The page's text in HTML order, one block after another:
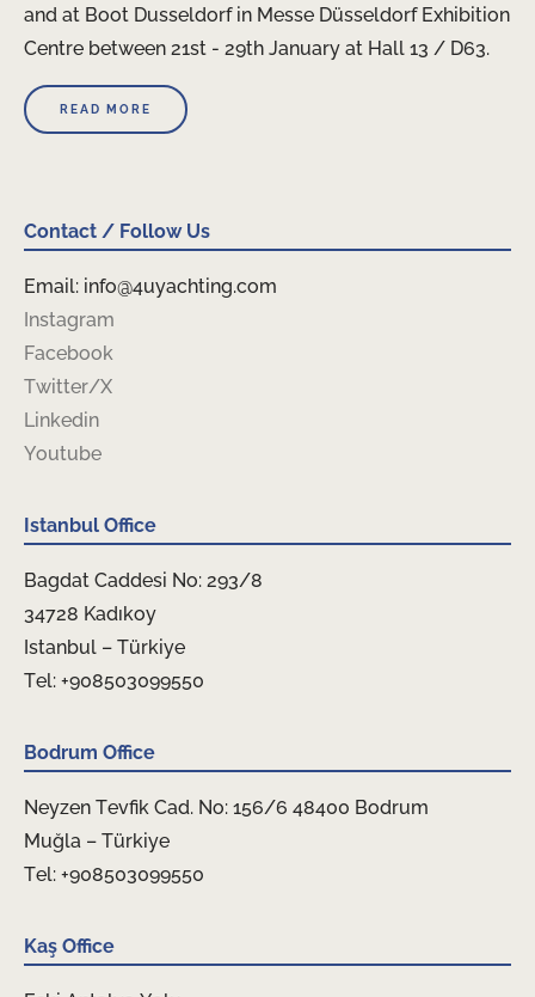
and at Boot Dusseldorf in Messe Düsseldorf Exhibition
Centre between 21st - 29th January at Hall 13 / D63.
READ MORE
Contact / Follow Us
Email: info@4uyachting.com
Instagram
Facebook
Twitter/X
Linkedin
Youtube
Istanbul Office
Bagdat Caddesi No: 293/8
34728 Kadıkoy
Istanbul – Türkiye
Tel: +908503099550
Bodrum Office
Neyzen Tevfik Cad. No: 156/6 48400 Bodrum
Muğla – Türkiye
Tel: +908503099550
Kaş Office